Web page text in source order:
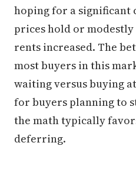
hoping for a significant
prices hold or
rents increased. The
most buyers in this
waiting versus buying
for buyers planning to
the math typically
deferring.